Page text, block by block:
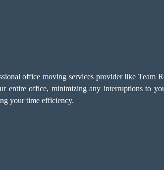
office moving services provider like Team
entire office, minimizing any interruptions to
your time efficiency.